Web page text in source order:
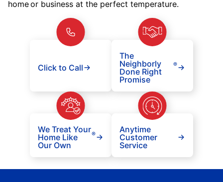
home or business at the perfect temperature.
Click to Call
The
Neighborly
Done Right
Promise
®
We Treat Your
Home Like
Our Own
®
Anytime
Customer
Service